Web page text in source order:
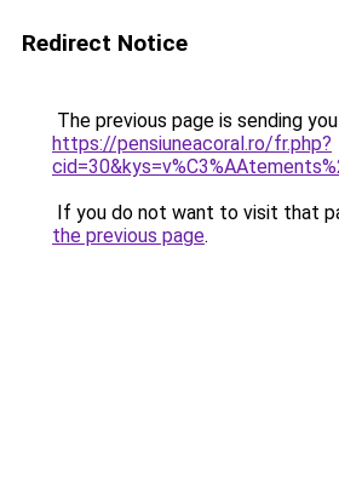
Redirect Notice
The previous page is sending
https://pensiuneacoral.ro/fr.php?
If you do not want to visit that
the previous page.